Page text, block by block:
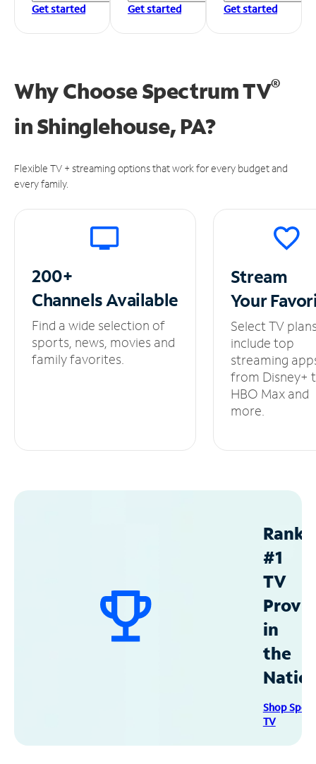
Get started
Get started
Get started
Why Choose Spectrum TV®
inShinglehouse, PA?
Flexible TV + streaming options that work for every budget and
every family.
200+
ChannelsAvailable
Find a wide selection of
sports, news, movies and
family favorites.
Stream
Your
Select TV
include top
streaming
from Disney+
HBO Max and
more.
#1
TV
in
the
Shop
TV